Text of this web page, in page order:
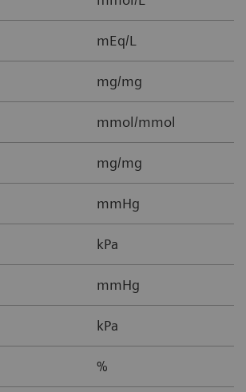
mEq/L
mg/mg
mmol/mmol
mg/mg
mmHg
kPa
mmHg
kPa
%